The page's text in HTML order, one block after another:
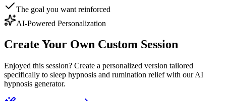
The goal you want reinforced
AI-Powered Personalization
Create Your Own Custom Session
Enjoyed this session? Create a personalized version tailored
specifically to sleep hypnosis and rumination relief with our AI
hypnosis generator.